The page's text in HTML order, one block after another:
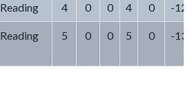
Reading 4 0 0 4 0 -12
Reading 5 0 0 5 0 -13